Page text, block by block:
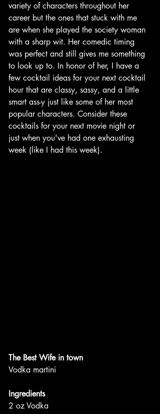
variety of characters throughout her
career but the ones that stuck with me
are when she played the society woman
with a sharp wit. Her comedic timing
was perfect and still gives me something
to look up to. In honor of her, I have a
few cocktail ideas for your next cocktail
hour that are classy, sassy, and a little
smart ass-y just like some of her most
popular characters. Consider these
cocktails for your next movie night or
just when you've had one exhausting
week (like I had this week).
The Best Wife in town
Vodka martini
Ingredients
2 oz Vodka